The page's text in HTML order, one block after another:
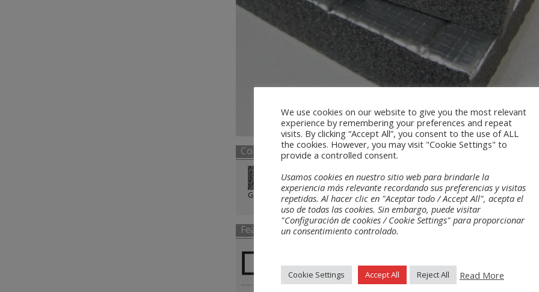
Colors
Grey
Features
Closed pore
Layouts
We use cookies on our website to give you the most relevant
experience by remembering your preferences and repeat
visits. By clicking “Accept All”, you consent to the use of ALL
the cookies. However, you may visit "Cookie Settings" to
provide a controlled consent.
Usamos cookies en nuestro sitio web para brindarle la
experiencia más relevante recordando sus preferencias y visitas
repetidas. Al hacer clic en "Aceptar todo / Accept All", acepta el
uso de todas las cookies. Sin embargo, puede visitar
"Configuración de cookies / Cookie Settings" para proporcionar
un consentimiento controlado.
Cookie Settings Accept All Reject All Read More